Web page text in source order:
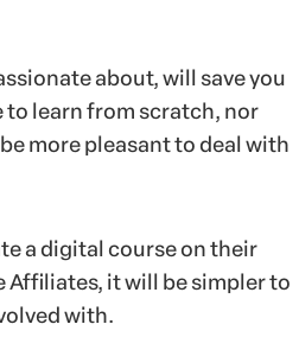
about, will save you
to learn from scratch, nor
more pleasant to deal with
a digital course on their
it will be simpler to
with.